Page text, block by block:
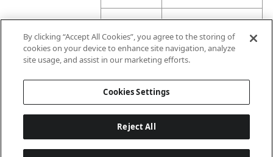
EC Image
11 URL
https://images.salsi
fy.com/image/uplo
ad/s--IwbIoumq-
-/u6ujaxgin6dc2j9s
By clicking “Accept All Cookies”, you agree to the storing of
cookies on your device to enhance site navigation, analyze
site usage, and assist in our marketing efforts.
Cookies Settings
Reject All